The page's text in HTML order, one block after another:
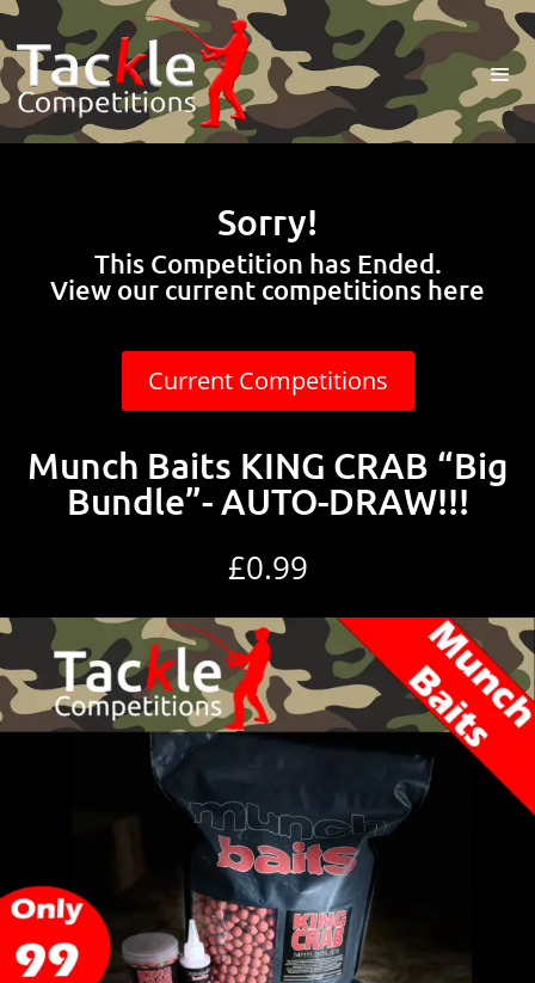
Sorry!
This Competition has Ended.
View our current competitions here
Current Competitions
Munch Baits KING CRAB “Big
Bundle”- AUTO-DRAW!!!
£0.99